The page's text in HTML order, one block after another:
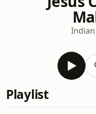
Playlist